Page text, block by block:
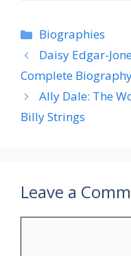
Categories
Biographies
Daisy Edgar-
Complete
Ally Dale: The
Billy Strings
Leave a